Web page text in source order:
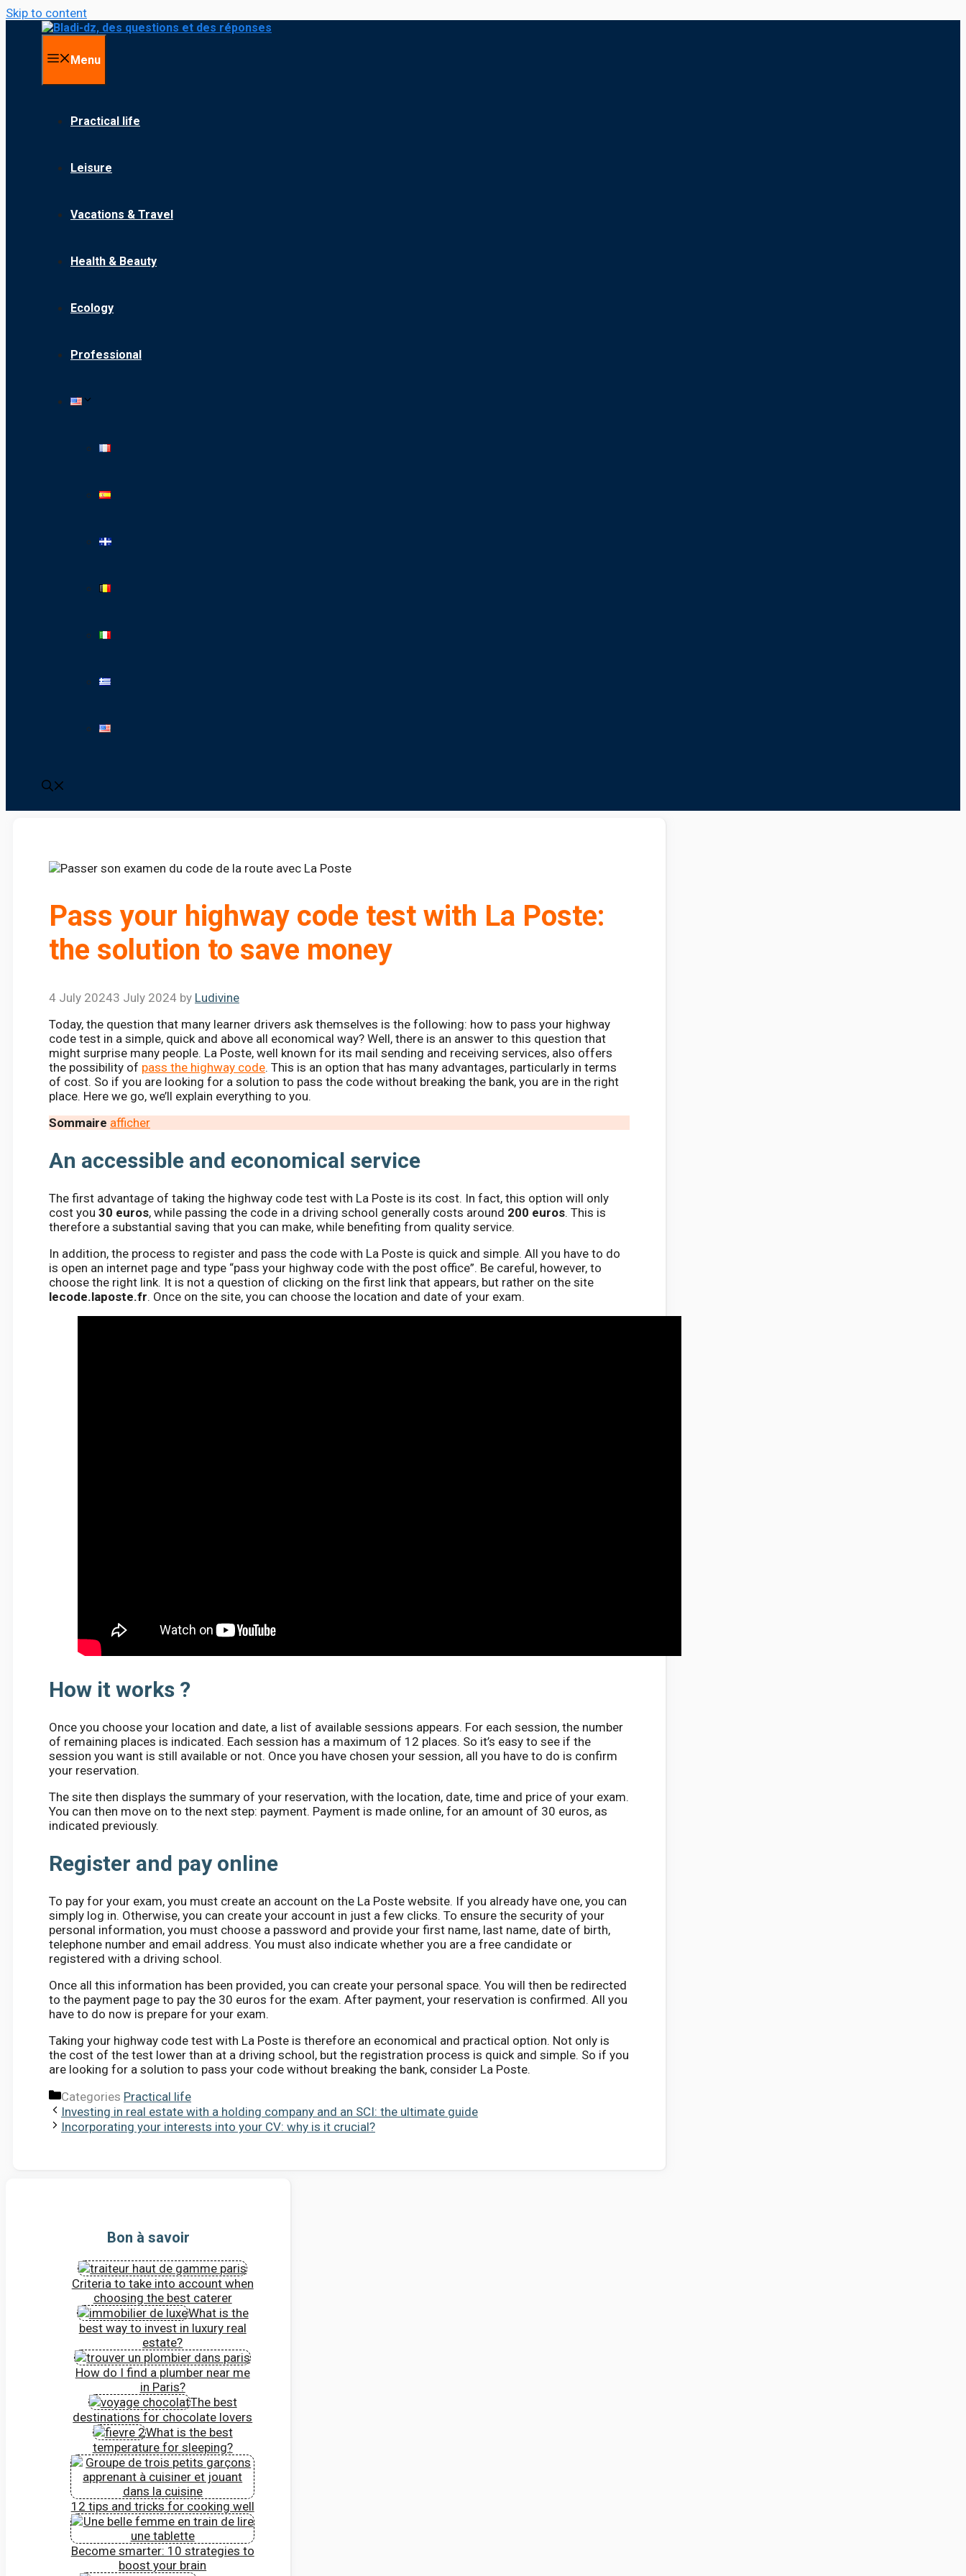
Skip to content
Menu
Practical life
Leisure
Vacations & Travel
Health & Beauty
Ecology
Professional
Pass your highway code test with La Poste:
the solution to save money
4 July 20243 July 2024 by Ludivine
Today, the question that many learner drivers ask themselves is the following: how to pass your highway
code test in a simple, quick and above all economical way? Well, there is an answer to this question that
might surprise many people. La Poste, well known for its mail sending and receiving services, also offers
the possibility of pass the highway code. This is an option that has many advantages, particularly in terms
of cost. So if you are looking for a solution to pass the code without breaking the bank, you are in the right
place. Here we go, we’ll explain everything to you.
Sommaire afficher
An accessible and economical service
The first advantage of taking the highway code test with La Poste is its cost. In fact, this option will only
cost you 30 euros, while passing the code in a driving school generally costs around 200 euros. This is
therefore a substantial saving that you can make, while benefiting from quality service.
In addition, the process to register and pass the code with La Poste is quick and simple. All you have to do
is open an internet page and type “pass your highway code with the post office”. Be careful, however, to
choose the right link. It is not a question of clicking on the first link that appears, but rather on the site
lecode.laposte.fr. Once on the site, you can choose the location and date of your exam.
How it works ?
Once you choose your location and date, a list of available sessions appears. For each session, the number
of remaining places is indicated. Each session has a maximum of 12 places. So it’s easy to see if the
session you want is still available or not. Once you have chosen your session, all you have to do is confirm
your reservation.
The site then displays the summary of your reservation, with the location, date, time and price of your exam.
You can then move on to the next step: payment. Payment is made online, for an amount of 30 euros, as
indicated previously.
Register and pay online
To pay for your exam, you must create an account on the La Poste website. If you already have one, you can
simply log in. Otherwise, you can create your account in just a few clicks. To ensure the security of your
personal information, you must choose a password and provide your first name, last name, date of birth,
telephone number and email address. You must also indicate whether you are a free candidate or
registered with a driving school.
Once all this information has been provided, you can create your personal space. You will then be redirected
to the payment page to pay the 30 euros for the exam. After payment, your reservation is confirmed. All you
have to do now is prepare for your exam.
Taking your highway code test with La Poste is therefore an economical and practical option. Not only is
the cost of the test lower than at a driving school, but the registration process is quick and simple. So if you
are looking for a solution to pass your code without breaking the bank, consider La Poste.
Categories Practical life
Investing in real estate with a holding company and an SCI: the ultimate guide
Incorporating your interests into your CV: why is it crucial?
Bon à savoir
Criteria to take into account when
choosing the best caterer
What is the
best way to invest in luxury real
estate?
How do I find a plumber near me
in Paris?
The best
destinations for chocolate lovers
What is the best
temperature for sleeping?
12 tips and tricks for cooking well
Become smarter: 10 strategies to
boost your brain